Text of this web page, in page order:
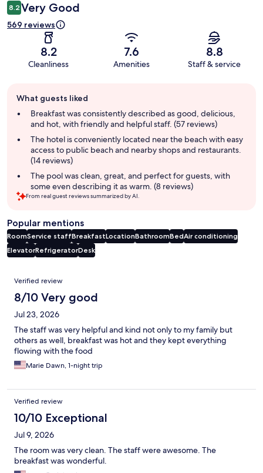
8.2 Very Good
569 reviews
8.2
Cleanliness
7.6
Amenities
8.8
Staff & service
review
summary
What guests liked
Breakfast was consistently described as good, delicious,
and hot, with friendly and helpful staff. (57 reviews)
The hotel is conveniently located near the beach with easy
access to public beach and nearby shops and restaurants.
(14 reviews)
The pool was clean, great, and perfect for guests, with
some even describing it as warm. (8 reviews)
From real guest reviews summarized by AI.
Popular mentions
RoomService staffBreakfastLocationBathroomBedAir conditioning
ElevatorRefrigeratorDesk
Reviews
Verified review
8/10 Very good
Jul 23, 2026
The staff was very helpful and kind not only to my family but
others as well, breakfast was hot and they kept everything
flowing with the food
Marie Dawn, 1-night trip
Verified review
10/10 Exceptional
Jul 9, 2026
The room was very clean. The staff were awesome. The
breakfast was wonderful.